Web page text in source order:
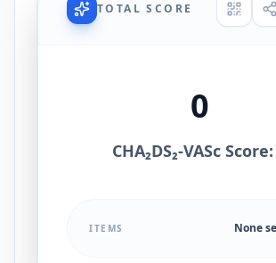
TOTAL SCORE
0
CHA₂DS₂-VASc
ITEMS None